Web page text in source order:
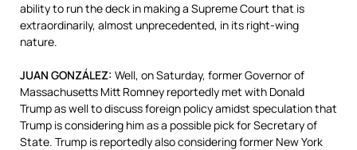
ability to run the deck in making a Supreme Court that is
extraordinarily, almost unprecedented, in its right-wing
nature.
JUAN GONZÁLEZ: Well, on Saturday, former Governor of
Massachusetts Mitt Romney reportedly met with Donald
Trump as well to discuss foreign policy amidst speculation that
Trump is considering him as a possible pick for Secretary of
State. Trump is reportedly also considering former New York